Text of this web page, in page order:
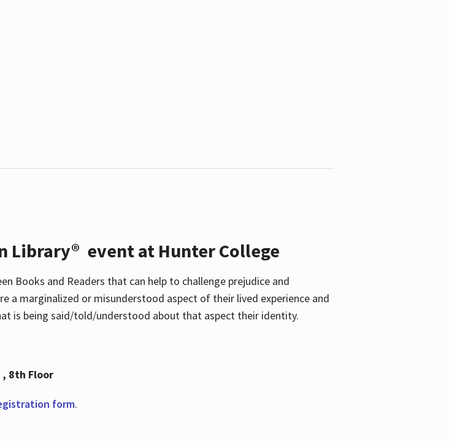
Library® event at Hunter College
Books and Readers that can help to challenge prejudice and
a marginalized or misunderstood aspect of their lived experience and
is being said/told/understood about that aspect their identity.
, 8th Floor
form.